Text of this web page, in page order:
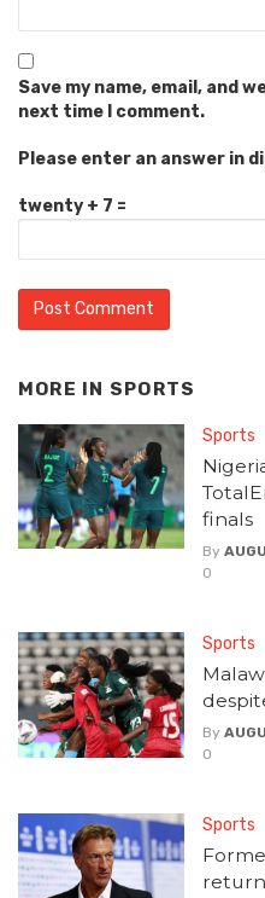
Save my name, email, and
next time I comment.
Please enter an answer in
twenty + 7 =
MORE IN SPORTS
Sports
finals
By
0
Sports
By
0
Sports